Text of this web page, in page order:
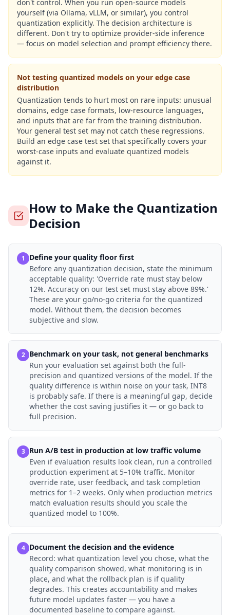
don't control. When you run open-source models
yourself (via Ollama, vLLM, or similar), you control
quantization explicitly. The decision architecture is
different. Don't try to optimize provider-side inference
— focus on model selection and prompt efficiency there.
Not testing quantized models on your edge case
distribution
Quantization tends to hurt most on rare inputs: unusual
domains, edge case formats, low-resource languages,
and inputs that are far from the training distribution.
Your general test set may not catch these regressions.
Build an edge case test set that specifically covers your
worst-case inputs and evaluate quantized models
against it.
How to Make the Quantization
Decision
1
Define your quality floor first
Before any quantization decision, state the minimum
acceptable quality: 'Override rate must stay below
12%. Accuracy on our test set must stay above 89%.'
These are your go/no-go criteria for the quantized
model. Without them, the decision becomes
subjective and slow.
2 Benchmark on your task, not general benchmarks
Run your evaluation set against both the full-
precision and quantized versions of the model. If the
quality difference is within noise on your task, INT8
is probably safe. If there is a meaningful gap, decide
whether the cost saving justifies it — or go back to
full precision.
3 Run A/B test in production at low traffic volume
Even if evaluation results look clean, run a controlled
production experiment at 5–10% traffic. Monitor
override rate, user feedback, and task completion
metrics for 1–2 weeks. Only when production metrics
match evaluation results should you scale the
quantized model to 100%.
4 Document the decision and the evidence
Record: what quantization level you chose, what the
quality comparison showed, what monitoring is in
place, and what the rollback plan is if quality
degrades. This creates accountability and makes
future model updates faster — you have a
documented baseline to compare against.